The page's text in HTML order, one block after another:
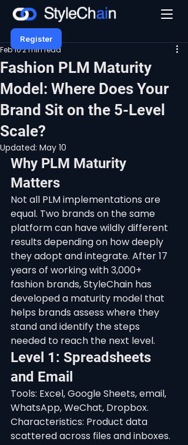
Register
Fashion PLM Maturity
Model: Where Does Your
Brand Sit on the 5-Level
Scale?
Feb 102 min read
Updated: May 10
Why PLM Maturity
Matters
Not all PLM implementations are
equal. Two brands on the same
platform can have wildly different
results depending on how deeply
they adopt and integrate. After 17
years of working with 3,000+
fashion brands, StyleChain has
developed a maturity model that
helps brands assess where they
stand and identify the steps
needed to reach the next level.
Level 1: Spreadsheets
and Email
Tools: Excel, Google Sheets, email,
WhatsApp, WeChat, Dropbox.
Characteristics: Product data
scattered across files and inboxes.